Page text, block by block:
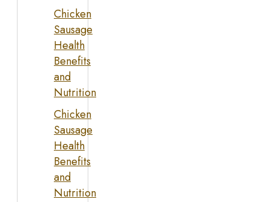
Chicken
Sausage
Health
Benefits
and
Nutrition
Chicken
Sausage
Health
Benefits
and
Nutrition